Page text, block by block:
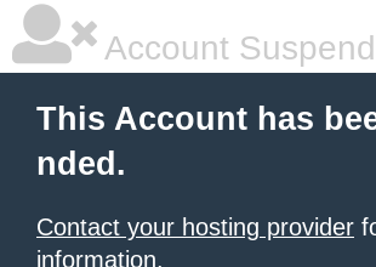
Account
This Account has
nded.
Contact your hosting provider
information.